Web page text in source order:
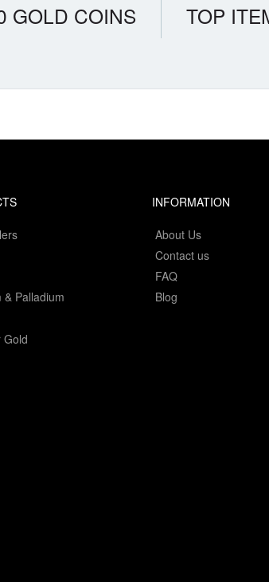
GOLD COINS TOP
& Palladium
Gold
INFORMATION
About Us
Contact us
FAQ
Blog